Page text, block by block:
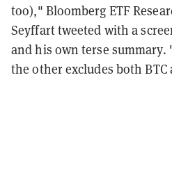
too)," Bloomberg ETF
Seyffart tweeted with a
and his own terse summary.
the other excludes both BTC